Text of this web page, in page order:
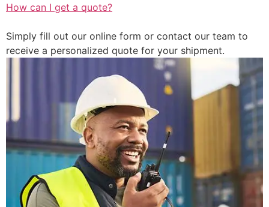
How can I get a quote?
Simply fill out our online form or contact our team to
receive a personalized quote for your shipment.